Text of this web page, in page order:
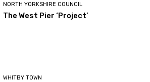
NORTH YORKSHIRE COUNCIL
The West Pier ‘Project’
WHITBY TOWN